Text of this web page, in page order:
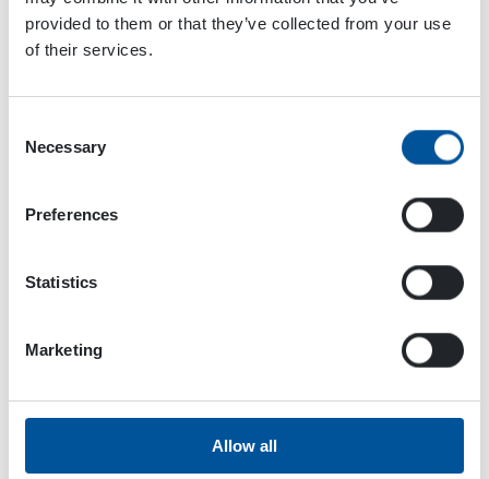
provided to them or that they’ve collected from your use
of their services.
Selection
Necessary
Preferences
Statistics
Marketing
Allow all